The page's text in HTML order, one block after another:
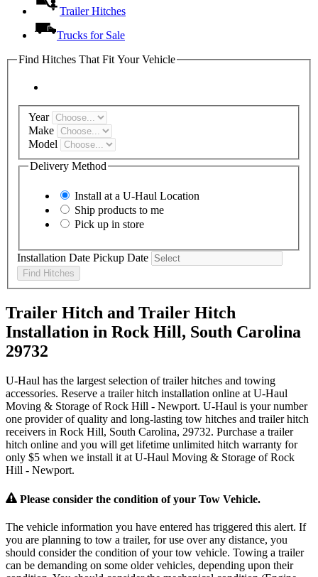
Trailer Hitches
Trucks for Sale
Find Hitches That Fit Your Vehicle
Year
Make
Model
Delivery Method
Install at a U-Haul Location
Ship products to me
Pick up in store
Installation Date Pickup Date
Find Hitches
Trailer Hitch and Trailer Hitch
Installation in Rock Hill, South Carolina
29732
U-Haul has the largest selection of trailer hitches and towing
accessories. Reserve a trailer hitch installation online at U-Haul
Moving & Storage of Rock Hill - Newport. U-Haul is your number
one provider of quality and long-lasting tow hitches and trailer hitch
receivers in Rock Hill, South Carolina, 29732. Purchase a trailer
hitch online and you will get lifetime unlimited hitch warranty for
only $5 when we install it at U-Haul Moving & Storage of Rock
Hill - Newport.
Please consider the condition of your Tow Vehicle.
The vehicle information you have entered has triggered this alert. If
you are planning to tow a trailer, for use over any distance, you
should consider the condition of your tow vehicle. Towing a trailer
can be demanding on some older vehicles, depending upon their